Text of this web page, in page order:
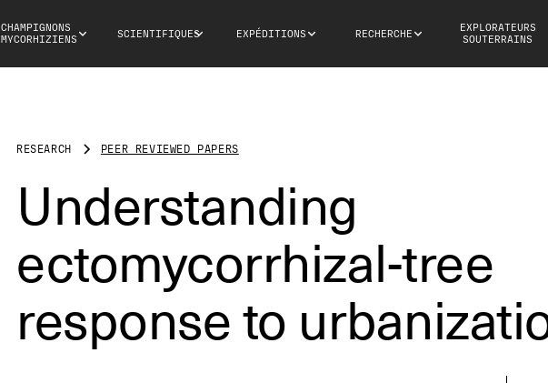
CHAMPIGNONS
MYCORHIZIENS
SCIENTIFIQUES EXPÉDITIONS RECHERCHE
EXPLORATEURS
SOUTERRAINS
RESEARCH PEER REVIEWED PAPERS
Understanding
ectomycorrhizal-tree
response to